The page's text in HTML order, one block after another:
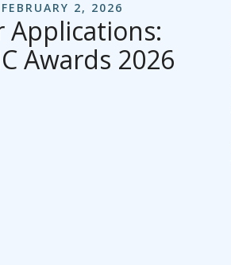
FEBRUARY 2, 2026
Applications:
Awards 2026